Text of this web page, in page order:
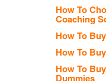
How To
Coaching
How To
How To
How To
Dummies